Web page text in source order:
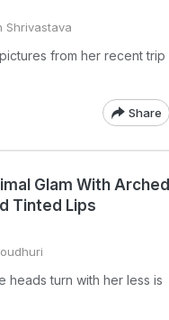
Shrivastava
from her recent trip
Share
Glam With Arched
Tinted Lips
heads turn with her less is